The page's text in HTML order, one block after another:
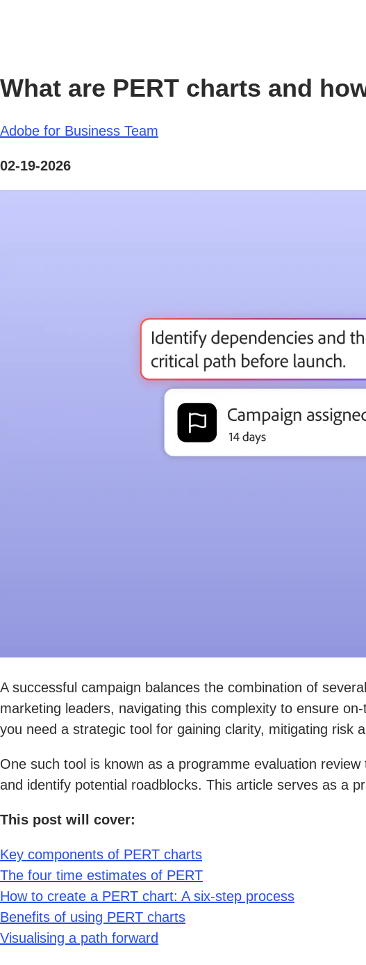
What are PERT charts and
Adobe for Business Team
02-19-2026
A successful campaign balances the combination of
marketing leaders, navigating this complexity to ensure
you need a strategic tool for gaining clarity, mitigating risk
One such tool is known as a programme evaluation
and identify potential roadblocks. This article serves as a
This post will cover:
Key components of PERT charts
The four time estimates of PERT
How to create a PERT chart: A six-step process
Benefits of using PERT charts
Visualising a path forward